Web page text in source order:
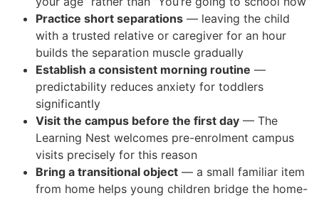
Practice short separations — leaving the child
with a trusted relative or caregiver for an hour
builds the separation muscle gradually
Establish a consistent morning routine —
predictability reduces anxiety for toddlers
significantly
Visit the campus before the first day — The
Learning Nest welcomes pre-enrolment campus
visits precisely for this reason
Bring a transitional object — a small familiar item
from home helps young children bridge the home-